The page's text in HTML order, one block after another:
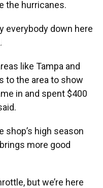
the hurricanes.
everybody down here
like Tampa and
to the area to show
in and spent $400
shop’s high season
more good
but we’re here